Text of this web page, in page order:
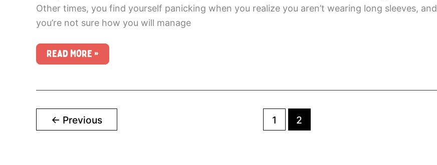
Other times, you find yourself panicking when you realize you aren’t wearing long sleeves, and
you’re not sure how you will manage
Germa-
Phobe
Read More »
← Previous 1 2